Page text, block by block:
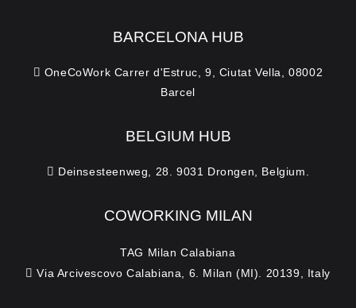
BARCELONA HUB
OneCoWork Carrer d'Estruc, 9, Ciutat Vella, 08002
Barcel
BELGIUM HUB
Deinsesteenweg, 28. 9031 Drongen, Belgium.
COWORKING MILAN
TAG Milan Calabiana
Via Arcivescovo Calabiana, 6. Milan (MI). 20139, Italy